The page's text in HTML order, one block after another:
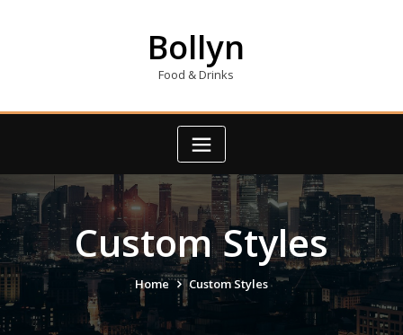
Bollyn
Food & Drinks
Custom Styles
Home Custom Styles